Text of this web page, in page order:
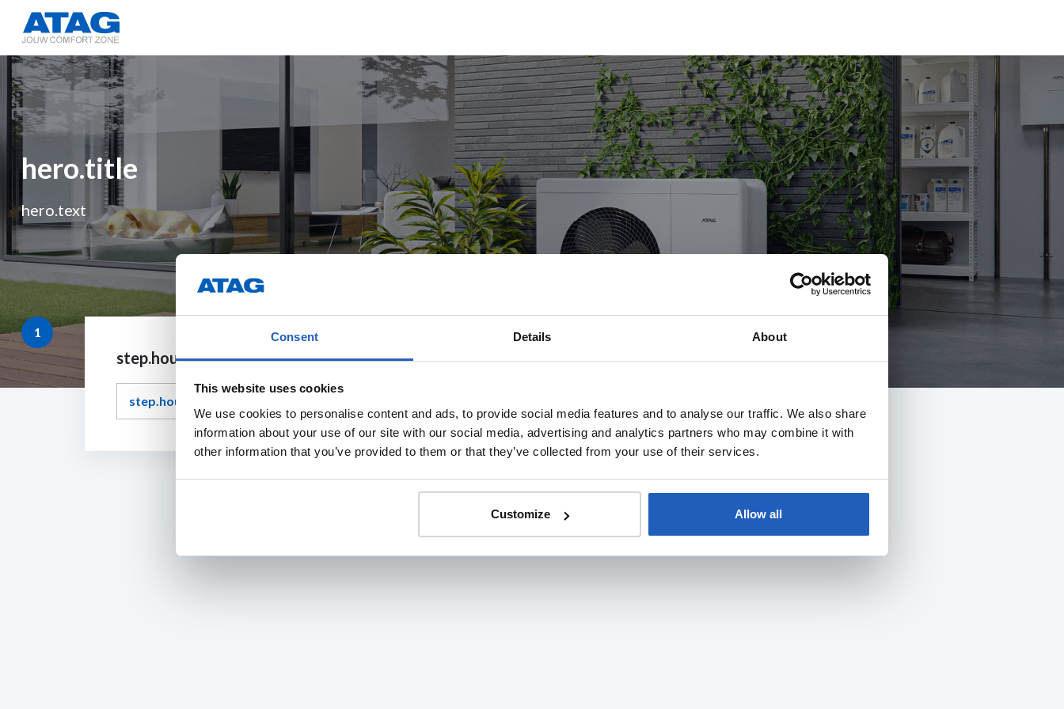
Consent Details About
This website uses cookies
We use cookies to personalise content and ads, to provide social media features and to analyse our traffic. We also share
information about your use of our site with our social media, advertising and analytics partners who may combine it with
other information that you’ve provided to them or that they’ve collected from your use of their services.
Customize Allow all
hero.title
hero.text
step.housetype.question.title
step.housetype.answer.label